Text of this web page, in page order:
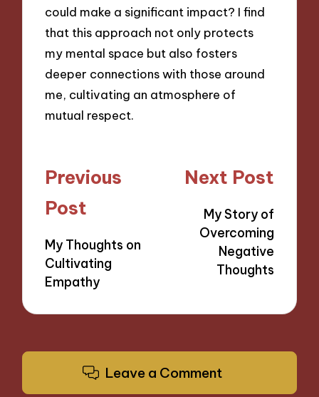
could make a significant impact? I find
that this approach not only protects
my mental space but also fosters
deeper connections with those around
me, cultivating an atmosphere of
mutual respect.
Post
navigation
Previous
Post
My Thoughts on
Cultivating
Empathy
Next Post
My Story of
Overcoming
Negative
Thoughts
Leave a Comment